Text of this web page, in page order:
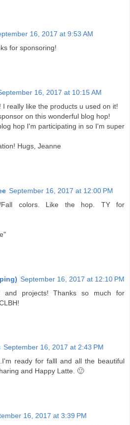
16, 2017 at 9:53 AM
for sponsoring!
16, 2017 at 10:15 AM
I really like the products u used on it!
on this wonderful blog hop!
hop I'm participating in so I'm super
Hugs, Jeanne
September 16, 2017 at 12:00 PM
Fall colors. Like the hop. TY for
September 16, 2017 at 12:10 PM
and projects! Thanks so much for
September 16, 2017 at 2:43 PM
ready for falll and all the beautiful
and Happy Latte. 🙂
16, 2017 at 3:39 PM